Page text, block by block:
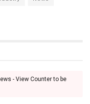
- View Counter to be